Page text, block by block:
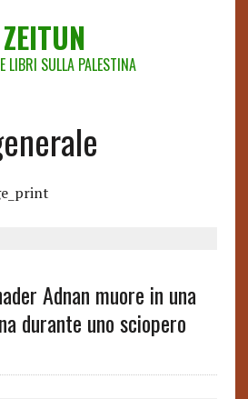
ZEITUN
LIBRI SULLA PALESTINA
Adnan muore in una
durante uno sciopero